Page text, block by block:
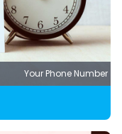
Your Phone Number